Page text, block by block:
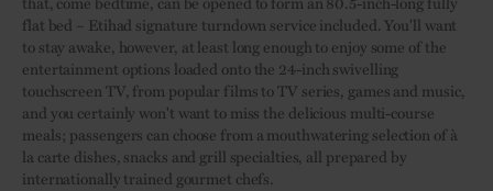
flat bed – Etihad signature turndown service included. You'll want
to stay awake, however, at least long enough to enjoy some of the
entertainment options loaded onto the 24-inch swivelling
touchscreen TV, from popular films to TV series, games and music,
and you certainly won't want to miss the delicious multi-course
meals; passengers can choose from a mouthwatering selection of à
la carte dishes, snacks and grill specialties, all prepared by
internationally trained gourmet chefs.